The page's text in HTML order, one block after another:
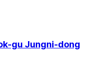
gu Jungni-dong